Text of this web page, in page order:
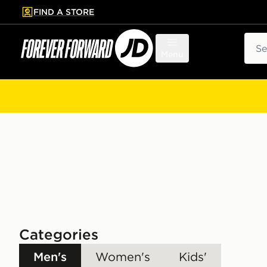
to main content
Skip footer
FIND A STORE
Categories
Men's Women's Kids'